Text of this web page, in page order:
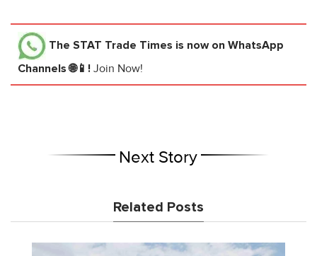
The STAT Trade Times is now on WhatsApp
Channels 🌐📱! Join Now!
Next Story
Related Posts